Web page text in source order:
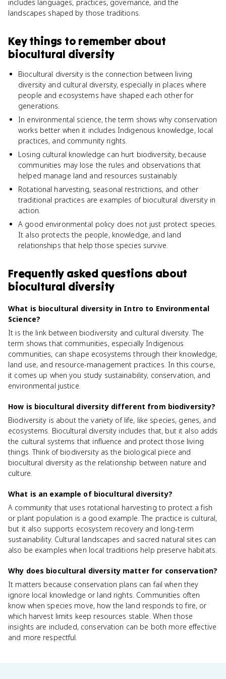
includes languages, practices, governance, and the
landscapes shaped by those traditions.
Key things to remember about
biocultural diversity
Biocultural diversity is the connection between living
diversity and cultural diversity, especially in places where
people and ecosystems have shaped each other for
generations.
In environmental science, the term shows why conservation
works better when it includes Indigenous knowledge, local
practices, and community rights.
Losing cultural knowledge can hurt biodiversity, because
communities may lose the rules and observations that
helped manage land and resources sustainably.
Rotational harvesting, seasonal restrictions, and other
traditional practices are examples of biocultural diversity in
action.
A good environmental policy does not just protect species.
It also protects the people, knowledge, and land
relationships that help those species survive.
Frequently asked questions about
biocultural diversity
What is biocultural diversity in Intro to Environmental
Science?
It is the link between biodiversity and cultural diversity. The
term shows that communities, especially Indigenous
communities, can shape ecosystems through their knowledge,
land use, and resource-management practices. In this course,
it comes up when you study sustainability, conservation, and
environmental justice.
How is biocultural diversity different from biodiversity?
Biodiversity is about the variety of life, like species, genes, and
ecosystems. Biocultural diversity includes that, but it also adds
the cultural systems that influence and protect those living
things. Think of biodiversity as the biological piece and
biocultural diversity as the relationship between nature and
culture.
What is an example of biocultural diversity?
A community that uses rotational harvesting to protect a fish
or plant population is a good example. The practice is cultural,
but it also supports ecosystem recovery and long-term
sustainability. Cultural landscapes and sacred natural sites can
also be examples when local traditions help preserve habitats.
Why does biocultural diversity matter for conservation?
It matters because conservation plans can fail when they
ignore local knowledge or land rights. Communities often
know when species move, how the land responds to fire, or
which harvest limits keep resources stable. When those
insights are included, conservation can be both more effective
and more respectful.